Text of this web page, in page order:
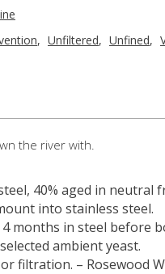
, Unfiltered, Unfined,
the river with.
40% aged in
into stainless steel.
months in steel before
ambient yeast.
filtration. – Rosewood